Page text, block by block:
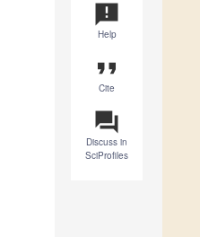
announcement
Help
format_quote
Cite
question_answer
Discuss in
SciProfiles